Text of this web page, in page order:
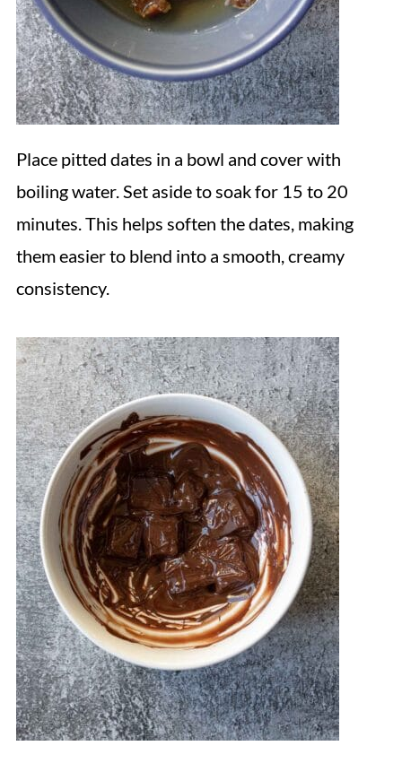
Place pitted dates in a bowl and cover with
boiling water. Set aside to soak for 15 to 20
minutes. This helps soften the dates, making
them easier to blend into a smooth, creamy
consistency.